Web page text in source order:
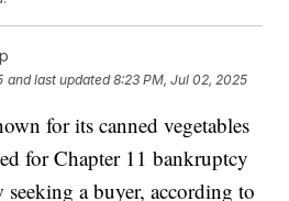
and last updated 8:23 PM, Jul 02, 2025
for its canned vegetables
for Chapter 11 bankruptcy
a buyer, according to